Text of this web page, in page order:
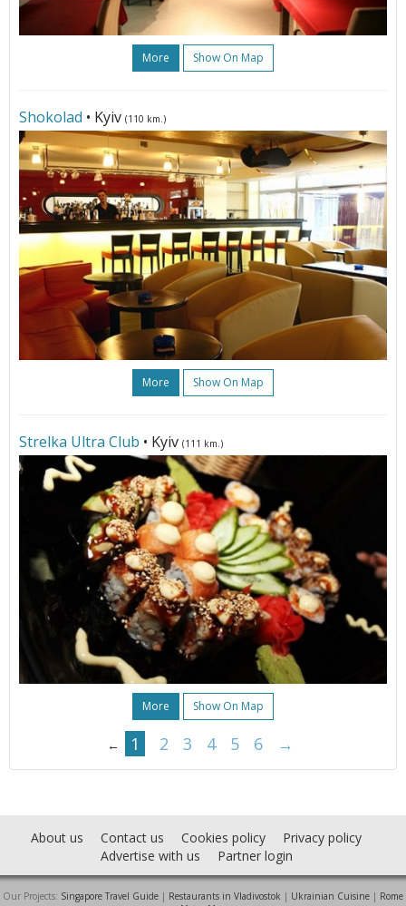
More Show On Map
Shokolad • Kyiv (110 km.)
More Show On Map
Strelka Ultra Club • Kyiv (111 km.)
More Show On Map
← 1 2 3 4 5 6 →
About us Contact us Cookies policy
Privacy policy
Advertise with us
Partner login
Our Projects: Singapore Travel Guide | Restaurants in Vladivostok | Ukrainian Cuisine | Rome